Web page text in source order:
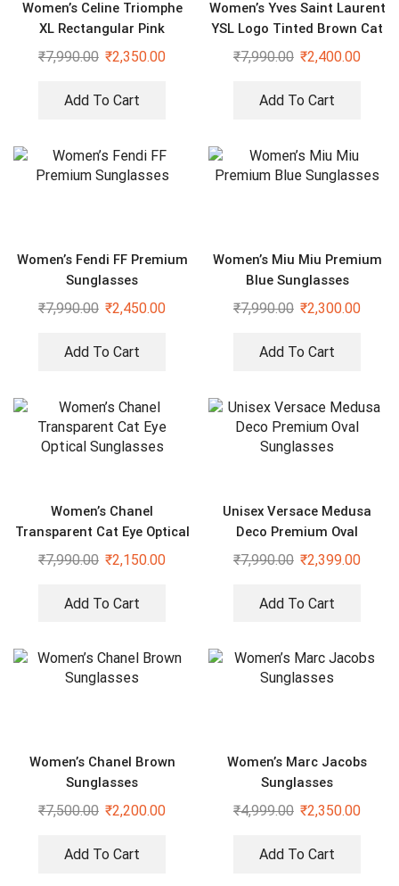
Women’s Celine Triomphe
XL Rectangular Pink
Sunglasses
₹7,990.00 ₹2,350.00
Add To Cart
Women’s Yves Saint Laurent
YSL Logo Tinted Brown Cat
Eye Sunglasses
₹7,990.00 ₹2,400.00
Add To Cart
Women’s Fendi FF Premium
Sunglasses
₹7,990.00 ₹2,450.00
Add To Cart
Women’s Miu Miu Premium
Blue Sunglasses
₹7,990.00 ₹2,300.00
Add To Cart
Women’s Chanel
Transparent Cat Eye Optical
Sunglasses
₹7,990.00 ₹2,150.00
Add To Cart
Unisex Versace Medusa
Deco Premium Oval
Sunglasses
₹7,990.00 ₹2,399.00
Add To Cart
Women’s Chanel Brown
Sunglasses
₹7,500.00 ₹2,200.00
Add To Cart
Women’s Marc Jacobs
Sunglasses
₹4,999.00 ₹2,350.00
Add To Cart